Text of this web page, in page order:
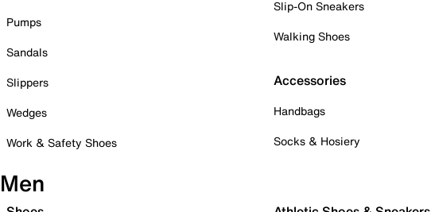
Pumps
Sandals
Slippers
Wedges
Work & Safety Shoes
Slip-On Sneakers
Walking Shoes
Accessories
Handbags
Socks & Hosiery
Men